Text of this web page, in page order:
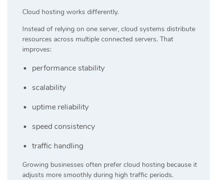
Cloud hosting works differently.
Instead of relying on one server, cloud systems distribute
resources across multiple connected servers. That
improves:
performance stability
scalability
uptime reliability
speed consistency
traffic handling
Growing businesses often prefer cloud hosting because it
adjusts more smoothly during high traffic periods.